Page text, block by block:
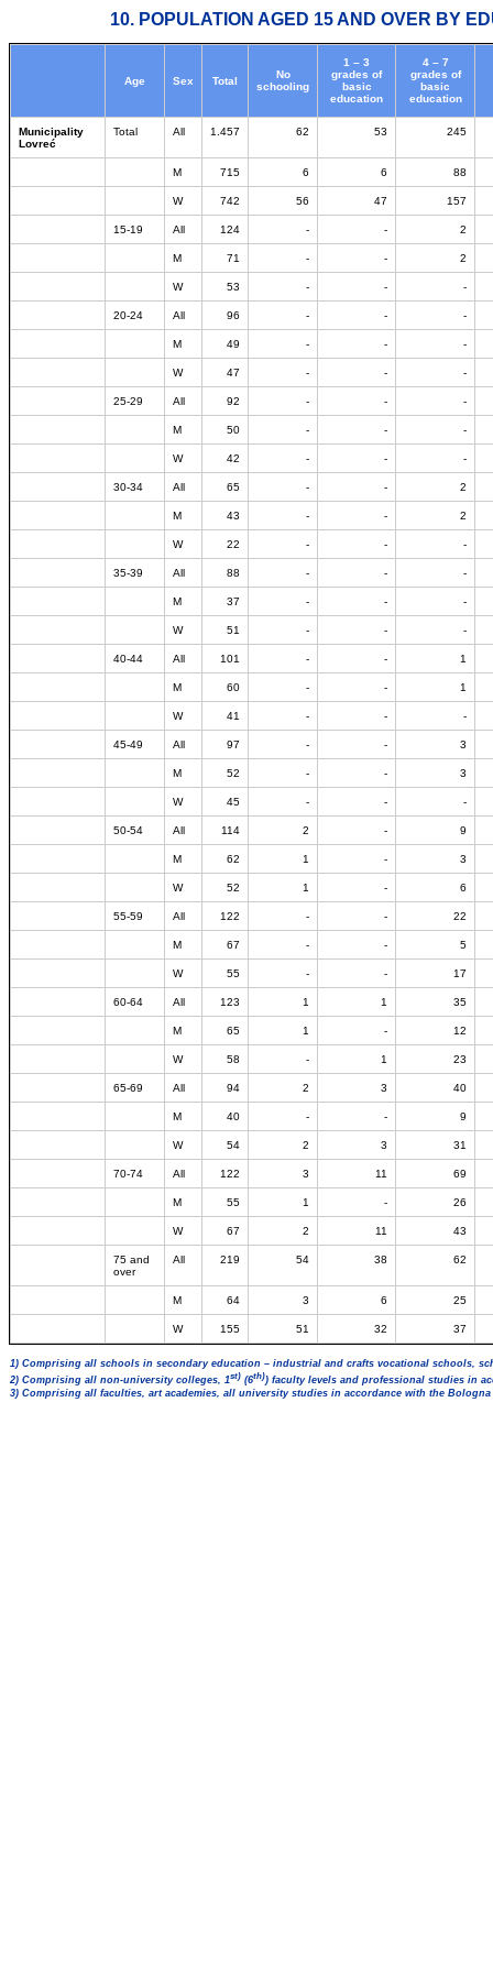
10. POPULATION AGED 15 AND OVER BY
Age Sex Total
No
schooling
1 – 3
grades of
basic
education
4 – 7
grades of
basic
education
Municipality
Lovreć
Total All 1.457 62 53 245
M 715 6 6 88
W 742 56 47 157
15-19 All 124 - - 2
M 71 - - 2
W 53 - - -
20-24 All 96 - - -
M 49 - - -
W 47 - - -
25-29 All 92 - - -
M 50 - - -
W 42 - - -
30-34 All 65 - - 2
M 43 - - 2
W 22 - - -
35-39 All 88 - - -
M 37 - - -
W 51 - - -
40-44 All 101 - - 1
M 60 - - 1
W 41 - - -
45-49 All 97 - - 3
M 52 - - 3
W 45 - - -
50-54 All 114 2 - 9
M 62 1 - 3
W 52 1 - 6
55-59 All 122 - - 22
M 67 - - 5
W 55 - - 17
60-64 All 123 1 1 35
M 65 1 - 12
W 58 - 1 23
65-69 All 94 2 3 40
M 40 - - 9
W 54 2 3 31
70-74 All 122 3 11 69
M 55 1 - 26
W 67 2 11 43
75 and
over
All 219 54 38 62
M 64 3 6 25
W 155 51 32 37
1) Comprising all schools in secondary education – industrial and crafts vocational schools,
2) Comprising all non-university colleges, 1st) (6th)) faculty levels and professional studies in
3) Comprising all faculties, art academies, all university studies in accordance with the